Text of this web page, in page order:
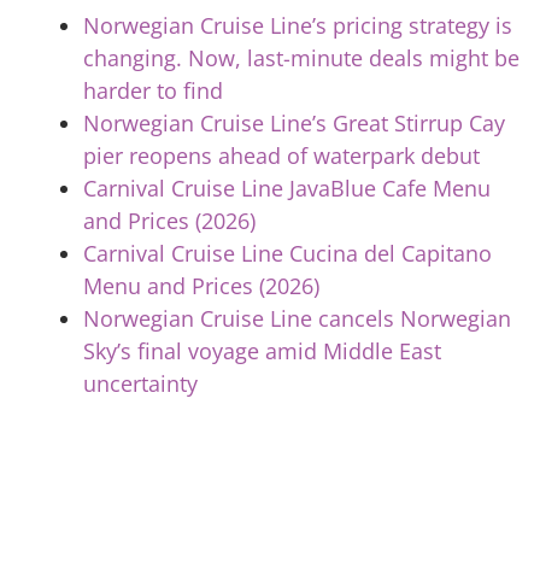
Norwegian Cruise Line’s pricing strategy is
changing. Now, last-minute deals might be
harder to find
Norwegian Cruise Line’s Great Stirrup Cay
pier reopens ahead of waterpark debut
Carnival Cruise Line JavaBlue Cafe Menu
and Prices (2026)
Carnival Cruise Line Cucina del Capitano
Menu and Prices (2026)
Norwegian Cruise Line cancels Norwegian
Sky’s final voyage amid Middle East
uncertainty